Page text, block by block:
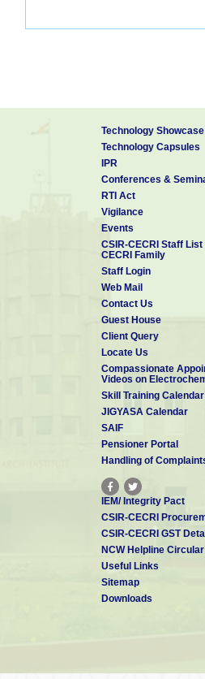
Technology Showcase
Technology Capsules
IPR
Conferences &
RTI Act
Vigilance
Events
CSIR-CECRI Staff List
CECRI Family
Staff Login
Web Mail
Contact Us
Guest House
Client Query
Locate Us
Compassionate
Videos on
Skill Training Calendar
JIGYASA Calendar
SAIF
Pensioner Portal
Handling of
IEM/ Integrity Pact
CSIR-CECRI
CSIR-CECRI GST
NCW Helpline Circular
Useful Links
Sitemap
Downloads